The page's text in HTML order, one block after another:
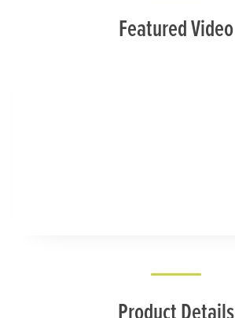
Featured Video
Product Details